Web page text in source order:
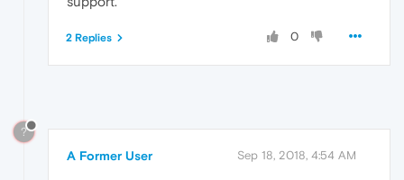
0
2 Replies
?
A Former User Sep 18, 2018, 4:54 AM